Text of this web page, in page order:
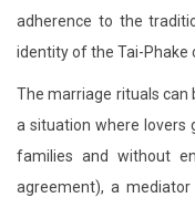
adherence to the
identity of the Tai-Phake
The marriage rituals can
a situation where lovers
families and without
agreement), a